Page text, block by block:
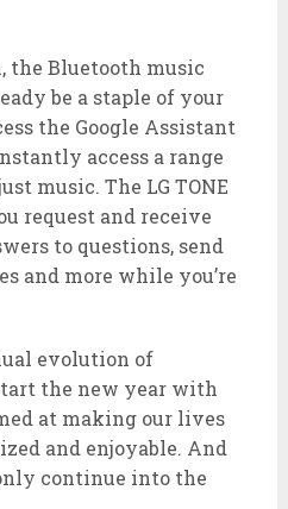
the Bluetooth music
be a staple of your
the Google Assistant
access a range
music. The LG TONE
request and receive
to questions, send
and more while you’re
evolution of
the new year with
at making our lives
and enjoyable. And
continue into the